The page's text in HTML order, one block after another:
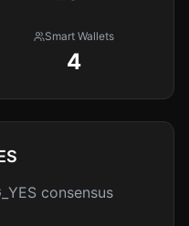
Smart Wallets
4
consensus